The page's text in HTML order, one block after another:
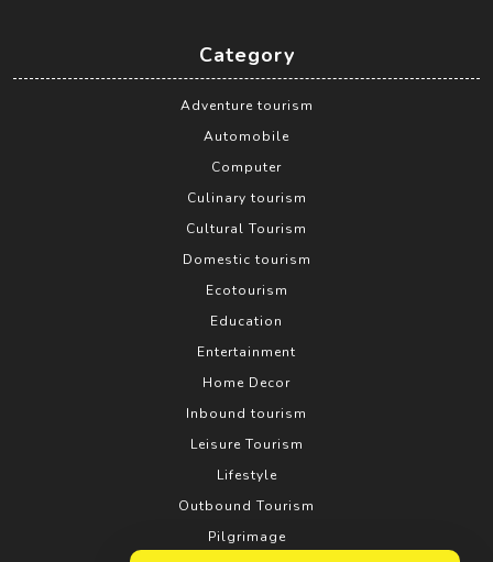
Category
Adventure tourism
Automobile
Computer
Culinary tourism
Cultural Tourism
Domestic tourism
Ecotourism
Education
Entertainment
Home Decor
Inbound tourism
Leisure Tourism
Lifestyle
Outbound Tourism
Pilgrimage